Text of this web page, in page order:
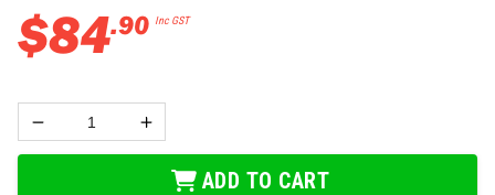
$84.90 Inc GST
ADD TO CART